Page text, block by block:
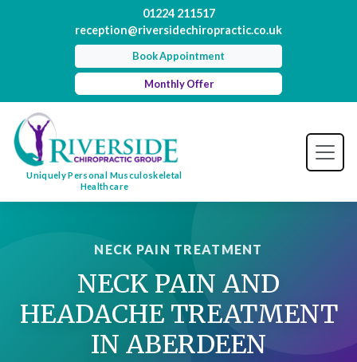
01224 211517
reception@riversidechiropractic.co.uk
Book Appointment
Monthly Offer
Uniquely Personal Musculoskeletal
Healthcare
NECK PAIN TREATMENT
NECK PAIN AND
HEADACHE TREATMENT
IN ABERDEEN